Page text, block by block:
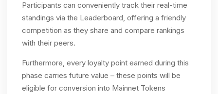
Participants can conveniently track their real-time
standings via the Leaderboard, offering a friendly
competition as they share and compare rankings
with their peers.
Furthermore, every loyalty point earned during this
phase carries future value – these points will be
eligible for conversion into Mainnet Tokens